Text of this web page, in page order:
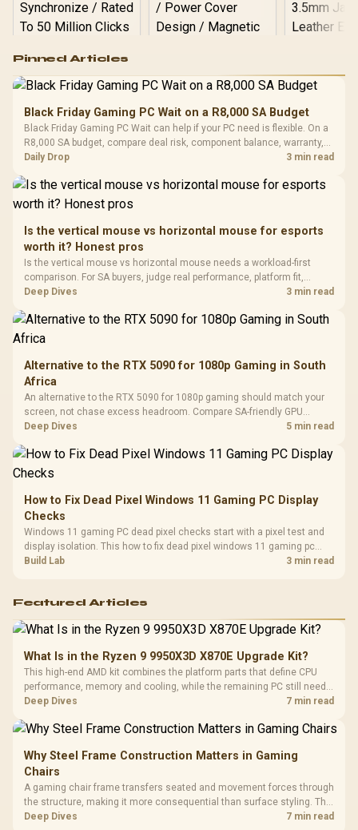
RGB High
Performance
Gaming Mouse / Up
Fully
Programmable
Buttons / 16.8
Million Colors
To 50 Million Clicks
R599
Gamdias APOLLO
Glass Mid-Tower
Gaming Case -
Black / Trapezoidal
200mm ARGB Fans /
Dust Filter / 3 Slot
Vertical VGA Slot
LORGAR
Gaming
with
3.5mm
Cushions /
R369
Pinned Articles
Black Friday Gaming PC Wait on a R8,000 SA Budget
Black Friday Gaming PC Wait can help if your PC need is flexible. On a
R8,000 SA budget, compare deal risk, component balance, warranty,
and timing before waiting.
Daily Drop 3 min read
Is the vertical mouse vs horizontal mouse for esports
worth it? Honest pros
Is the vertical mouse vs horizontal mouse needs a workload-first
comparison. For SA buyers, judge real performance, platform fit,
warranty path, power needs, and upgrade timing before choosing
Deep Dives 3 min read
Alternative to the RTX 5090 for 1080p Gaming in South
Africa
An alternative to the RTX 5090 for 1080p gaming should match your
screen, not chase excess headroom. Compare SA-friendly GPU
classes, monitor needs, and upgrade priorities before choosing a
Deep Dives 5 min read
How to Fix Dead Pixel Windows 11 Gaming PC Display
Checks
Windows 11 gaming PC dead pixel checks start with a pixel test and
display isolation. This how to fix dead pixel windows 11 gaming pc
guide helps SA gamers test cables, settings, monitor behaviour, and
Build Lab 3 min read
Featured Articles
What Is in the Ryzen 9 9950X3D X870E Upgrade Kit?
This high-end AMD kit combines the platform parts that define CPU
performance, memory and cooling, while the remaining PC still needs
support hardware. Its 9950X3D sits on the Dark Hero board, with 48GB
Deep Dives 7 min read
Why Steel Frame Construction Matters in Gaming
Chairs
A gaming chair frame transfers seated and movement forces through
the structure, making it more consequential than surface styling. The
HERO uses a robust steel frame and is designed for users up to
Deep Dives 7 min read